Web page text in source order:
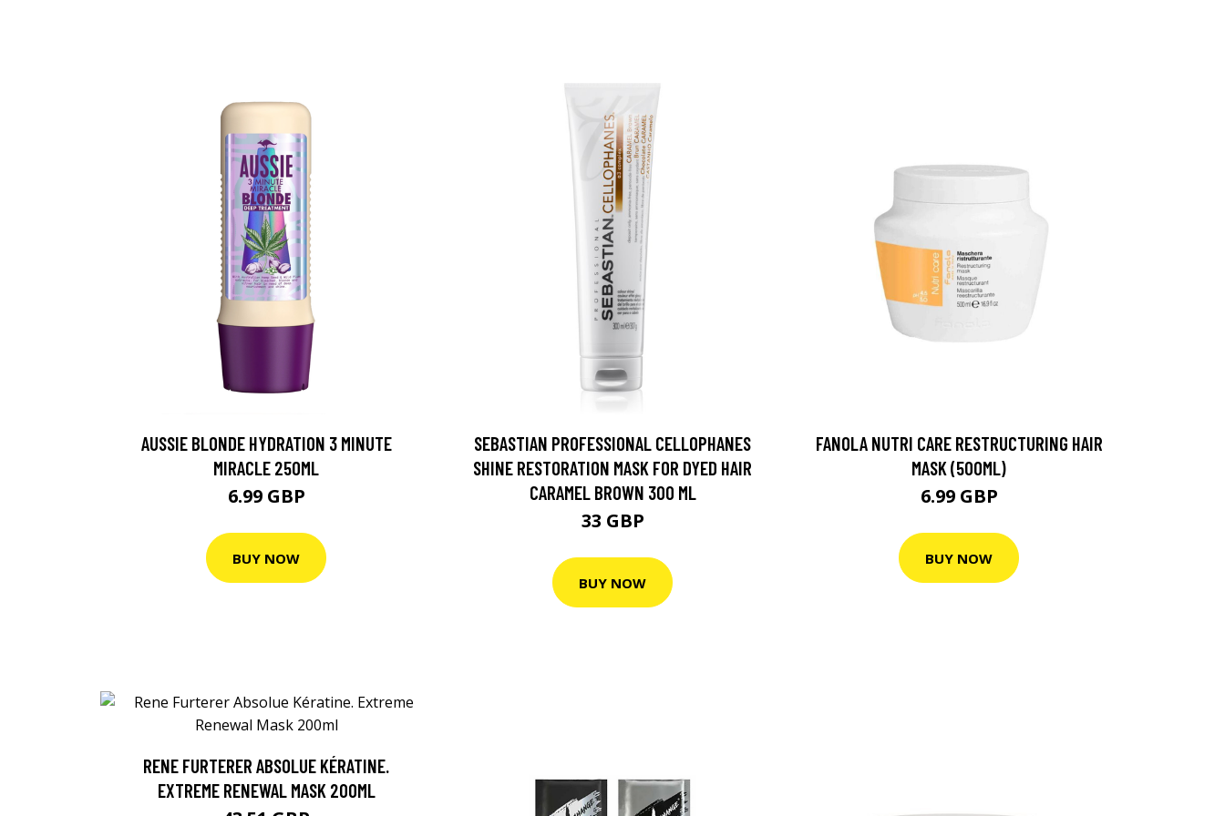
AUSSIE BLONDE HYDRATION 3 MINUTE
MIRACLE 250ML
6.99 GBP
BUY NOW
SEBASTIAN PROFESSIONAL CELLOPHANES
SHINE RESTORATION MASK FOR DYED HAIR
CARAMEL BROWN 300 ML
33 GBP
BUY NOW
FANOLA NUTRI CARE RESTRUCTURING HAIR
MASK (500ML)
6.99 GBP
BUY NOW
RENE FURTERER ABSOLUE KÉRATINE.
EXTREME RENEWAL MASK 200ML